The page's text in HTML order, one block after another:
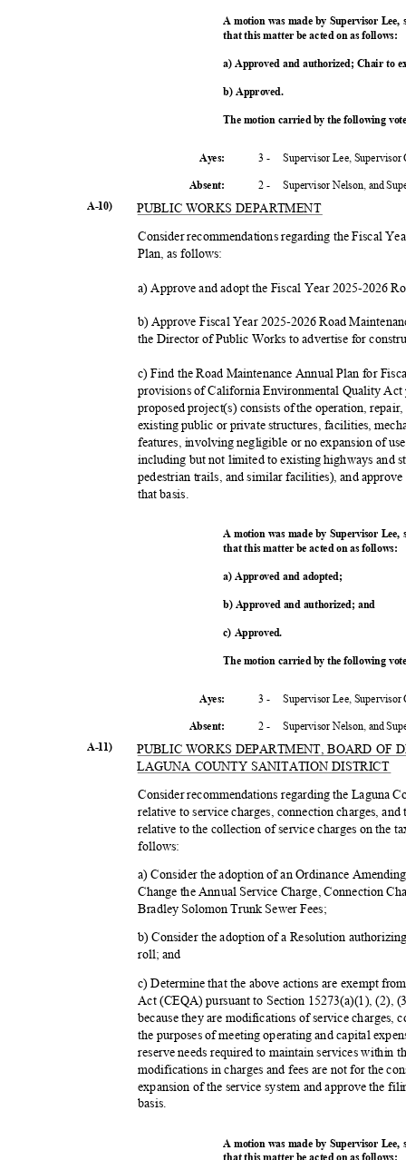
A motion was made by Supervisor
that this matter be acted on as follows:
a) Approved and authorized; Chair to
b) Approved.
The motion carried by the following
Ayes: 3 - Supervisor Lee,
2 - Supervisor Nelson, and
Absent:
A-10)
PUBLIC WORKS DEPARTMENT
Consider recommendations regarding the Fiscal
Plan, as follows:
a) Approve and adopt the Fiscal Year 2025-2026
b) Approve Fiscal Year 2025-2026 Road
the Director of Public Works to advertise for
c) Find the Road Maintenance Annual Plan for
provisions of California Environmental Quality
proposed project(s) consists of the operation,
existing public or private structures, facilities,
features, involving negligible or no expansion of
including but not limited to existing highways and
pedestrian trails, and similar facilities), and
that basis.
A motion was made by Supervisor
that this matter be acted on as follows:
a) Approved and adopted;
b) Approved and authorized; and
c) Approved.
The motion carried by the following
Ayes: 3 - Supervisor Lee,
2 - Supervisor Nelson, and
Absent:
A-11)
PUBLIC WORKS DEPARTMENT, BOARD OF
LAGUNA COUNTY SANITATION DISTRICT
Consider recommendations regarding the Laguna
relative to service charges, connection charges,
relative to the collection of service charges on the
follows:
a) Consider the adoption of an Ordinance
Change the Annual Service Charge, Connection
Bradley Solomon Trunk Sewer Fees;
b) Consider the adoption of a Resolution
roll; and
c) Determine that the above actions are exempt
Act (CEQA) pursuant to Section 15273(a)(1), (2),
because they are modifications of service
the purposes of meeting operating and capital
reserve needs required to maintain services within
modifications in charges and fees are not for the
expansion of the service system and approve the
basis.
A motion was made by Supervisor
that this matter be acted on as follows: